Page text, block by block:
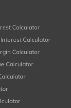
Calculator
Calculator
Calculator
Calculator